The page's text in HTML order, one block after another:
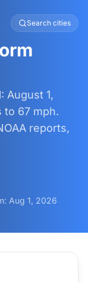
Search cities
August 1,
to 67 mph.
reports,
Aug 1, 2026